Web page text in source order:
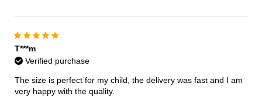
T***m
Verified purchase
The size is perfect for my child, the delivery was fast and I am
very happy with the quality.